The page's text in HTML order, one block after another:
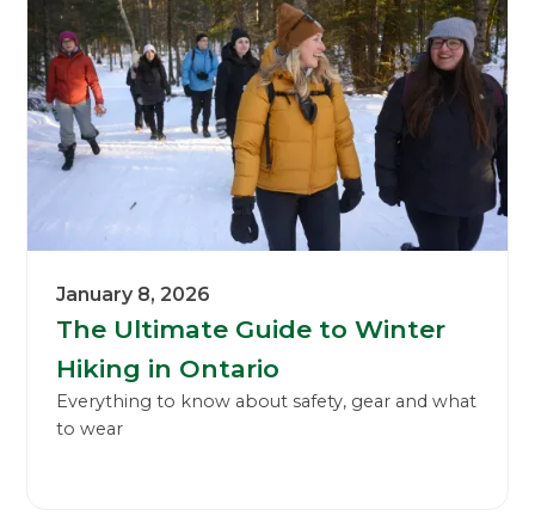
January 8, 2026
The Ultimate Guide to Winter
Hiking in Ontario
Everything to know about safety, gear and what
to wear